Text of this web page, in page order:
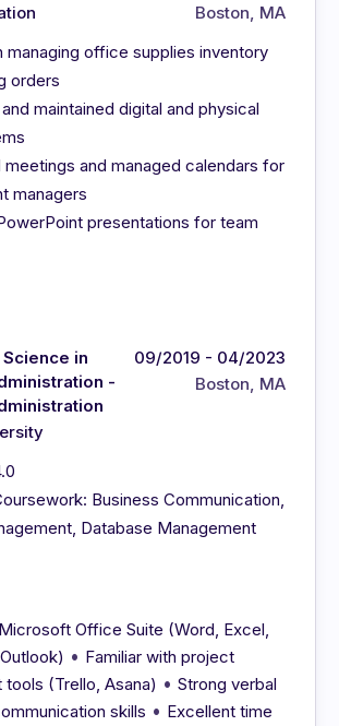
Boston, MA
managing office supplies inventory
orders
maintained digital and physical
meetings and managed calendars for
managers
presentations for team
in
-
09/2019 - 04/2023
Boston, MA
Business Communication,
Database Management
Office Suite (Word, Excel,
• Familiar with project
tools (Trello, Asana) •Strong verbal
skills • Excellent time